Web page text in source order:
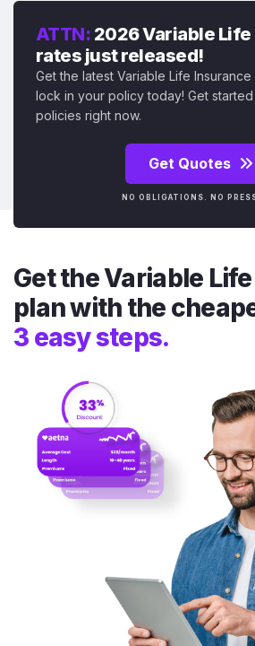
ATTN: 2026 Variable
rates just released!
Get the latest Variable Life
lock in your policy today! Get
policies right now.
Get Quotes
NO OBLIGATIONS. NO
Get the Variable
plan with the
3 easy steps.